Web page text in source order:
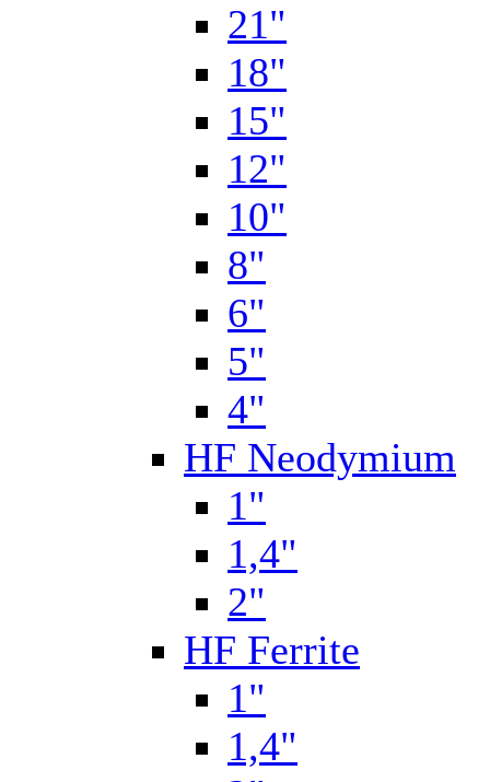
21"
18"
15"
12"
10"
8"
6"
5"
4"
HF Neodymium
1"
1,4"
2"
HF Ferrite
1"
1,4"